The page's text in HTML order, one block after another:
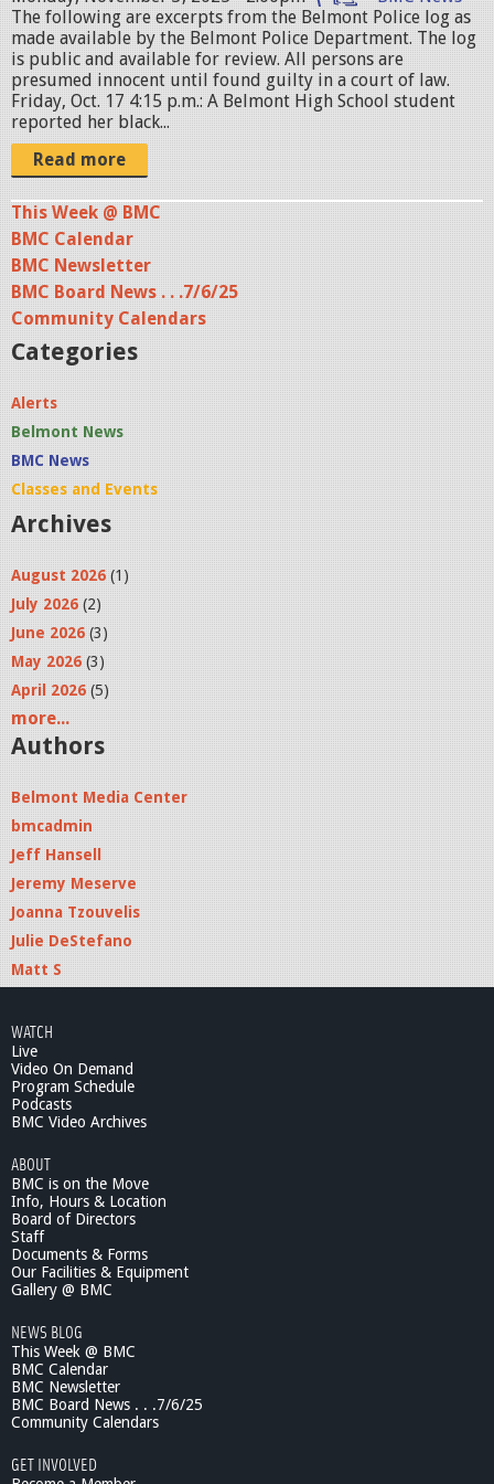
i
o
n
.
p
g
The following are excerpts from the Belmont Police log as
made available by the Belmont Police Department. The log
is public and available for review. All persons are
presumed innocent until found guilty in a court of law.
Friday, Oct. 17 4:15 p.m.: A Belmont High School student
reported her black...
Read more
This Week @ BMC
BMC Calendar
BMC Newsletter
BMC Board News . . .7/6/25
Community Calendars
Categories
Alerts
Belmont News
BMC News
Classes and Events
Archives
August 2026 (1)
July 2026 (2)
June 2026 (3)
May 2026 (3)
April 2026 (5)
more...
Authors
Belmont Media Center
bmcadmin
Jeff Hansell
Jeremy Meserve
Joanna Tzouvelis
Julie DeStefano
Matt S
WATCH
Live
Video On Demand
Program Schedule
Podcasts
BMC Video Archives
ABOUT
BMC is on the Move
Info, Hours & Location
Board of Directors
Staff
Documents & Forms
Our Facilities & Equipment
Gallery @ BMC
NEWS BLOG
This Week @ BMC
BMC Calendar
BMC Newsletter
BMC Board News . . .7/6/25
Community Calendars
GET INVOLVED